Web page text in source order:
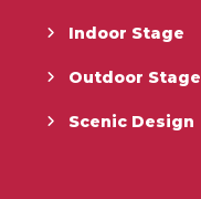
Indoor Stage
Outdoor Stage
Scenic Design